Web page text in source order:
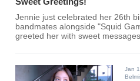
Jennie just celebrated her 26th
bandmates alongside "Squid
greeted her with sweet
Jan